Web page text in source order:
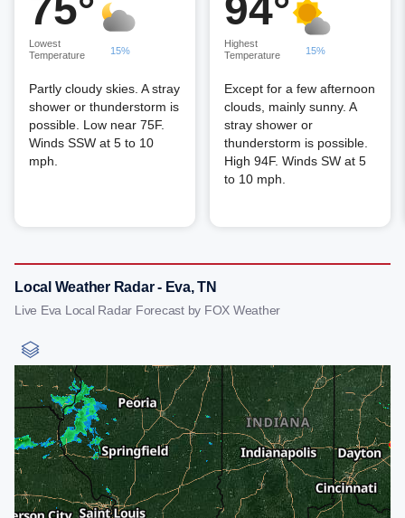
Lowest
Temperature
15%
Partly cloudy skies. A stray
shower or thunderstorm is
possible. Low near 75F.
Winds SSW at 5 to 10
mph.
Highest
Temperature
15%
Except for a few afternoon
clouds, mainly sunny. A
stray shower or
thunderstorm is possible.
High 94F. Winds SW at 5
to 10 mph.
Local Weather Radar - Eva, TN
Live Eva Local Radar Forecast by FOX Weather